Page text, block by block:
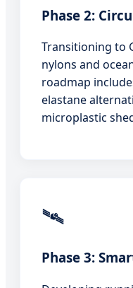
Phase 2:
Transitioning to
nylons and
roadmap
elastane
microplastic
🛰️
Phase 3: